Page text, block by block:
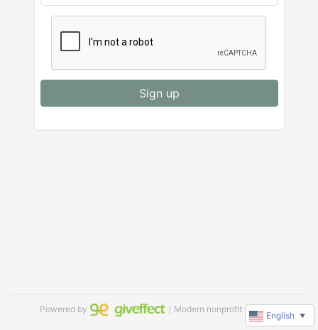
Sign up
Powered by ｜Modern nonprofit software
English ▼